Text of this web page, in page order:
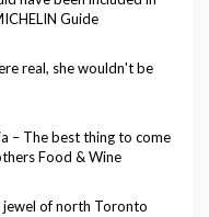
Guide
real, she wouldn't be
– The best thing to come
Food & Wine
of north Toronto